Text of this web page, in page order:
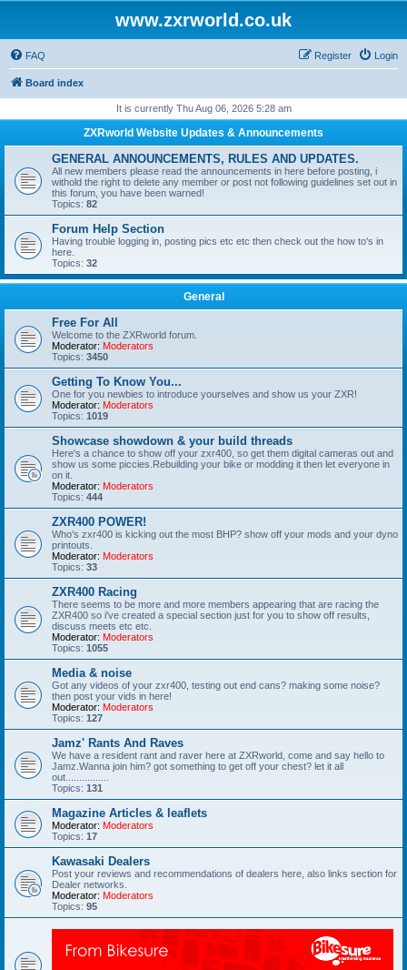
www.zxrworld.co.uk
FAQ Login
Register
Board index
It is currently Thu Aug 06, 2026 5:28 am
ZXRworld Website Updates & Announcements
GENERAL ANNOUNCEMENTS, RULES AND UPDATES.
All new members please read the announcements in here before posting, i
withold the right to delete any member or post not following guidelines set out in
this forum, you have been warned!
Topics: 82
Forum Help Section
Having trouble logging in, posting pics etc etc then check out the how to's in
here.
Topics: 32
General
Free For All
Welcome to the ZXRworld forum.
Moderator: Moderators
Topics: 3450
Getting To Know You...
One for you newbies to introduce yourselves and show us your ZXR!
Moderator: Moderators
Topics: 1019
Showcase showdown & your build threads
Here's a chance to show off your zxr400, so get them digital cameras out and
show us some piccies.Rebuilding your bike or modding it then let everyone in
on it.
Moderator: Moderators
Topics: 444
ZXR400 POWER!
Who's zxr400 is kicking out the most BHP? show off your mods and your dyno
printouts.
Moderator: Moderators
Topics: 33
ZXR400 Racing
There seems to be more and more members appearing that are racing the
ZXR400 so i've created a special section just for you to show off results,
discuss meets etc etc.
Moderator: Moderators
Topics: 1055
Media & noise
Got any videos of your zxr400, testing out end cans? making some noise?
then post your vids in here!
Moderator: Moderators
Topics: 127
Jamz' Rants And Raves
We have a resident rant and raver here at ZXRworld, come and say hello to
Jamz.Wanna join him? got something to get off your chest? let it all
out................
Topics: 131
Magazine Articles & leaflets
Moderator: Moderators
Topics: 17
Kawasaki Dealers
Post your reviews and recommendations of dealers here, also links section for
Dealer networks.
Moderator: Moderators
Topics: 95